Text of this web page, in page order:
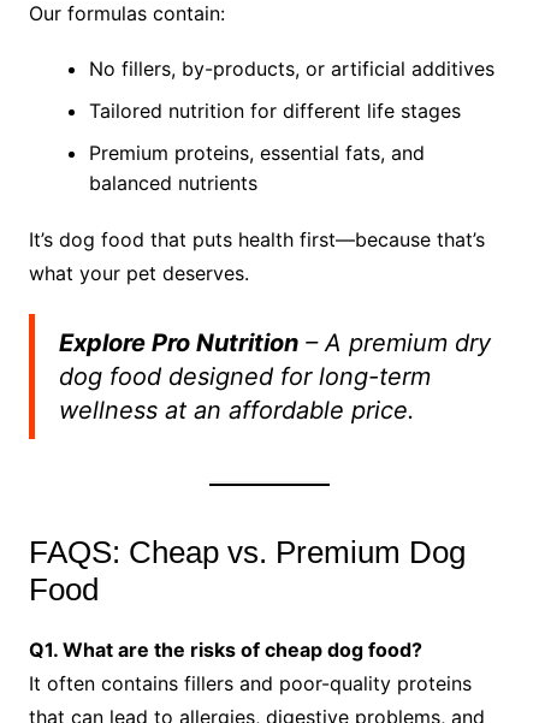
Our formulas contain:
No fillers, by-products, or artificial additives
Tailored nutrition for different life stages
Premium proteins, essential fats, and
balanced nutrients
It’s dog food that puts health first—because that’s
what your pet deserves.
Explore Pro Nutrition– A premium dry
dog food designed for long-term
wellness at an affordable price.
FAQS: Cheap vs. Premium Dog
Food
Q1. What are the risks of cheap dog food?
It often contains fillers and poor-quality proteins
that can lead to allergies, digestive problems, and